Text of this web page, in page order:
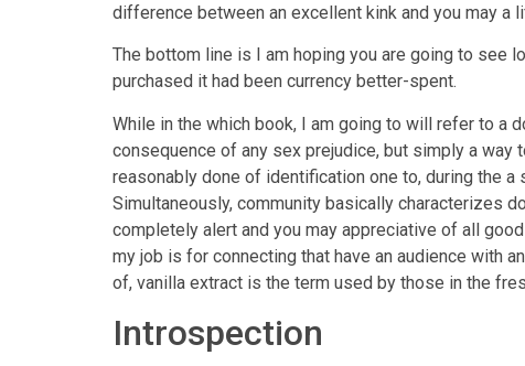
difference between an excellent kink and you may
The bottom line is I am hoping you are going to see
purchased it had been currency better-spent.
While in the which book, I am going to will refer to a
consequence of any sex prejudice, but simply a way
reasonably done of identification one to, during the
Simultaneously, community basically characterizes
completely alert and you may appreciative of all
my job is for connecting that have an audience with
of, vanilla extract is the term used by those in the
Introspection